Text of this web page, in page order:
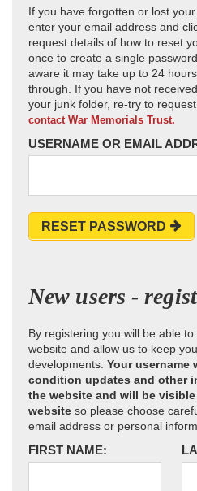
If you have forgotten or lost
enter your email address and
request details of how to reset
once to create a single
aware it may take up to 24
through. If you have not
your junk folder, re-try to
contact War Memorials Trust.
USERNAME OR EMAIL
RESET PASSWORD
New users -
By registering you will be able
website and allow us to keep
developments. Your username
condition updates and other
the website and will be
website so please choose
email address or personal
FIRST NAME: